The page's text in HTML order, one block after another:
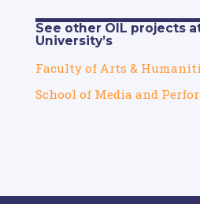
See other OIL projects
University’s
Faculty of Arts &
School of Media and